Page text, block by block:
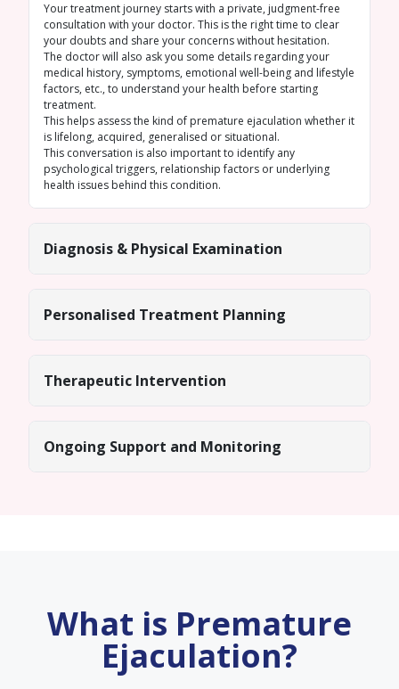
Your treatment journey starts with a private, judgment-free
consultation with your doctor. This is the right time to clear
your doubts and share your concerns without hesitation.
The doctor will also ask you some details regarding your
medical history, symptoms, emotional well-being and lifestyle
factors, etc., to understand your health before starting
treatment.
This helps assess the kind of premature ejaculation whether it
is lifelong, acquired, generalised or situational.
This conversation is also important to identify any
psychological triggers, relationship factors or underlying
health issues behind this condition.
Diagnosis & Physical Examination
Personalised Treatment Planning
Therapeutic Intervention
Ongoing Support and Monitoring
What is Premature
Ejaculation?